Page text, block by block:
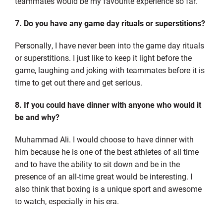
7. Do you have any game day rituals or superstitions?
Personally, I have never been into the game day rituals
or superstitions. I just like to keep it light before the
game, laughing and joking with teammates before it is
time to get out there and get serious.
8. If you could have dinner with anyone who would it
be and why?
Muhammad Ali. I would choose to have dinner with
him because he is one of the best athletes of all time
and to have the ability to sit down and be in the
presence of an all-time great would be interesting. I
also think that boxing is a unique sport and awesome
to watch, especially in his era.